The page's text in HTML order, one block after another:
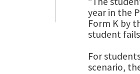
year in the
Form K by
student
For
scenario,